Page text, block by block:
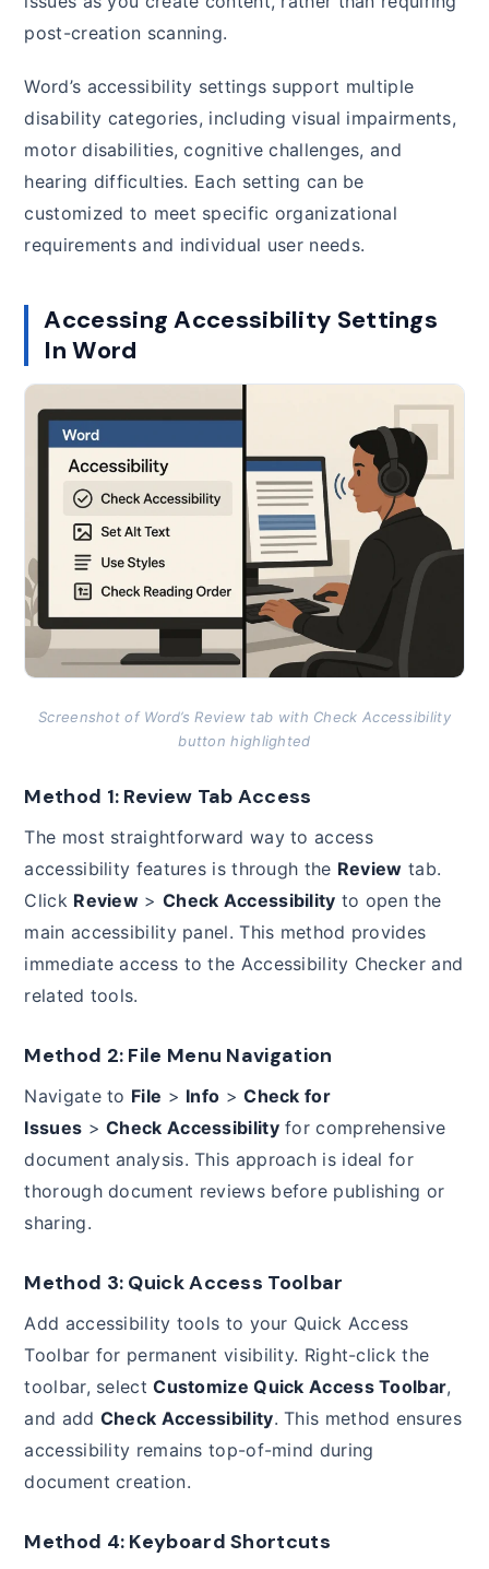
post-creation scanning.
Word’s accessibility settings support multiple
disability categories, including visual impairments,
motor disabilities, cognitive challenges, and
hearing difficulties. Each setting can be
customized to meet specific organizational
requirements and individual user needs.
Accessing Accessibility Settings
In Word
Screenshot of Word’s Review tab with Check Accessibility
button highlighted
Method 1: Review Tab Access
The most straightforward way to access
accessibility features is through the Review tab.
Click Review > Check Accessibility to open the
main accessibility panel. This method provides
immediate access to the Accessibility Checker and
related tools.
Method 2: File Menu Navigation
Navigate to File > Info >Check for
Issues >Check Accessibilityfor comprehensive
document analysis. This approach is ideal for
thorough document reviews before publishing or
sharing.
Method 3: Quick Access Toolbar
Add accessibility tools to your Quick Access
Toolbar for permanent visibility. Right-click the
toolbar, selectCustomize Quick Access Toolbar,
and add Check Accessibility. This method ensures
accessibility remains top-of-mind during
document creation.
Method 4: Keyboard Shortcuts